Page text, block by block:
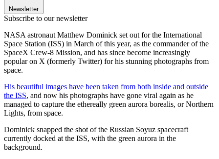
Newsletter
Subscribe to our newsletter
NASA astronaut Matthew Dominick set out for the International
Space Station (ISS) in March of this year, as the commander of the
SpaceX Crew-8 Mission, and has since become increasingly
popular on X (formerly Twitter) for his stunning photographs from
space.
His beautiful images have been taken from both inside and outside
the ISS, and now his photographs have gone viral again as he
managed to capture the ethereally green aurora borealis, or Northern
Lights, from space.
Dominick snapped the shot of the Russian Soyuz spacecraft
currently docked at the ISS, with the green aurora in the
background.